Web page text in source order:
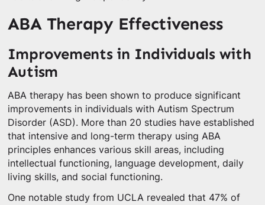
ABA Therapy Effectiveness
Improvements in Individuals with
Autism
ABA therapy has been shown to produce significant
improvements in individuals with Autism Spectrum
Disorder (ASD). More than 20 studies have established
that intensive and long-term therapy using ABA
principles enhances various skill areas, including
intellectual functioning, language development, daily
living skills, and social functioning.
One notable study from UCLA revealed that 47% of